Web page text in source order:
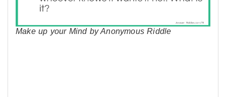
Make up your Mind by Anonymous Riddle